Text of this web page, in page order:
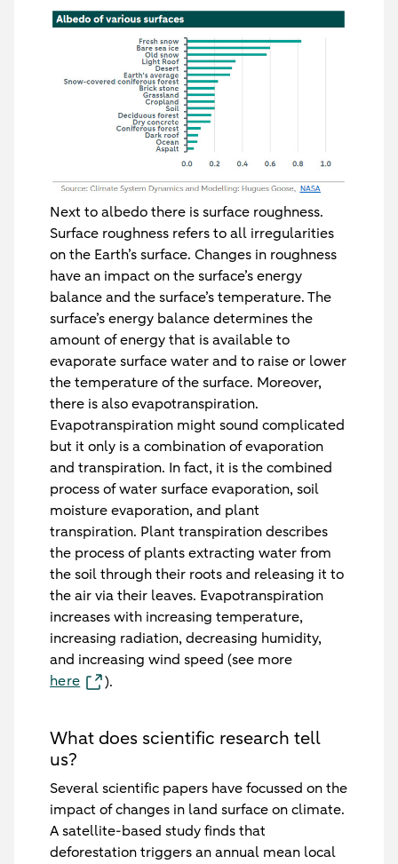
Next to albedo there is surface roughness.
Surface roughness refers to all irregularities
on the Earth’s surface. Changes in roughness
have an impact on the surface’s energy
balance and the surface’s temperature. The
surface’s energy balance determines the
amount of energy that is available to
evaporate surface water and to raise or lower
the temperature of the surface. Moreover,
there is also evapotranspiration.
Evapotranspiration might sound complicated
but it only is a combination of evaporation
and transpiration. In fact, it is the combined
process of water surface evaporation, soil
moisture evaporation, and plant
transpiration. Plant transpiration describes
the process of plants extracting water from
the soil through their roots and releasing it to
the air via their leaves. Evapotranspiration
increases with increasing temperature,
increasing radiation, decreasing humidity,
and increasing wind speed (see more
here
).
What does scientific research tell
us?
Several scientific papers have focussed on the
impact of changes in land surface on climate.
A satellite-based study finds that
deforestation triggers an annual mean local